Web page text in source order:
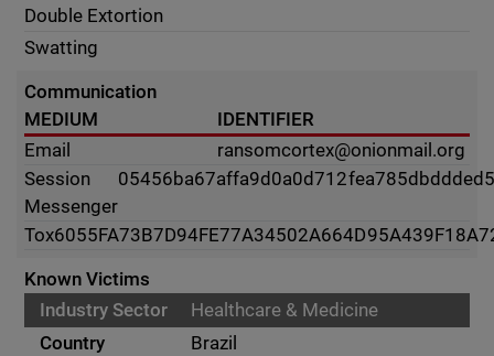
Double Extortion
Swatting
Communication
MEDIUM
IDENTIFIER
Email
ransomcortex@onionmail.org
Session
Messenger
Tox
Known Victims
Healthcare & Medicine
Brazil